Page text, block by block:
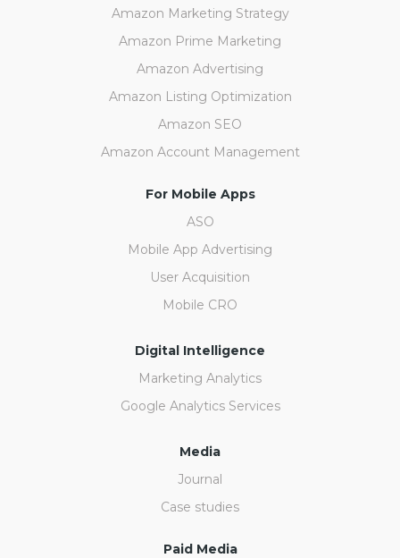
Amazon Marketing Strategy
Amazon Prime Marketing
Amazon Advertising
Amazon Listing Optimization
Amazon SEO
Amazon Account Management
For Mobile Apps
ASO
Mobile App Advertising
User Acquisition
Mobile CRO
Digital Intelligence
Marketing Analytics
Google Analytics Services
Media
Journal
Case studies
Paid Media